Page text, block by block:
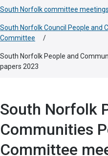
South Norfolk committee meetings
South Norfolk Council People and
Committee
/
South Norfolk People and
papers 2023
South Norfolk
Communities
Committee